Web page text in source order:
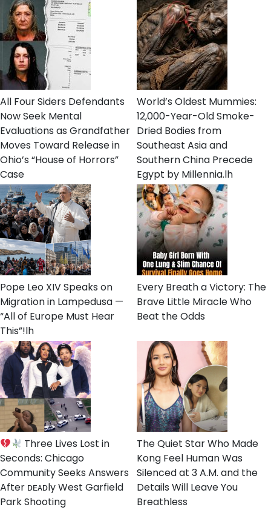
All Four Siders Defendants
Now Seek Mental
Evaluations as Grandfather
Moves Toward Release in
Ohio’s “House of Horrors”
Case
World’s Oldest Mummies:
12,000-Year-Old Smoke-
Dried Bodies from
Southeast Asia and
Southern China Precede
Egypt by Millennia.lh
Pope Leo XIV Speaks on
Migration in Lampedusa —
“All of Europe Must Hear
This”!lh
Every Breath a Victory: The
Brave Little Miracle Who
Beat the Odds
Three Lives Lost in
Seconds: Chicago
Community Seeks Answers
After ᴅᴇᴀᴅly West Garfield
Park Shooting
The Quiet Star Who Made
Kong Feel Human Was
Silenced at 3 A.M. and the
Details Will Leave You
Breathless